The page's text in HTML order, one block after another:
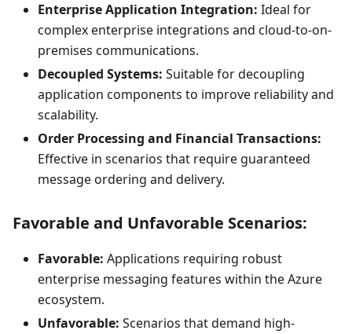
Enterprise Application Integration: Ideal for
complex enterprise integrations and cloud-to-on-
premises communications.
Decoupled Systems: Suitable for decoupling
application components to improve reliability and
scalability.
Order Processing and Financial Transactions:
Effective in scenarios that require guaranteed
message ordering and delivery.
Favorable and Unfavorable Scenarios:
Favorable: Applications requiring robust
enterprise messaging features within the Azure
ecosystem.
Unfavorable: Scenarios that demand high-